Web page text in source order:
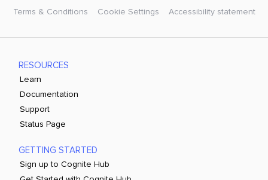
Terms & Conditions Cookie Settings Accessibility statement
RESOURCES
Learn
Documentation
Support
Status Page
GETTING STARTED
Sign up to Cognite Hub